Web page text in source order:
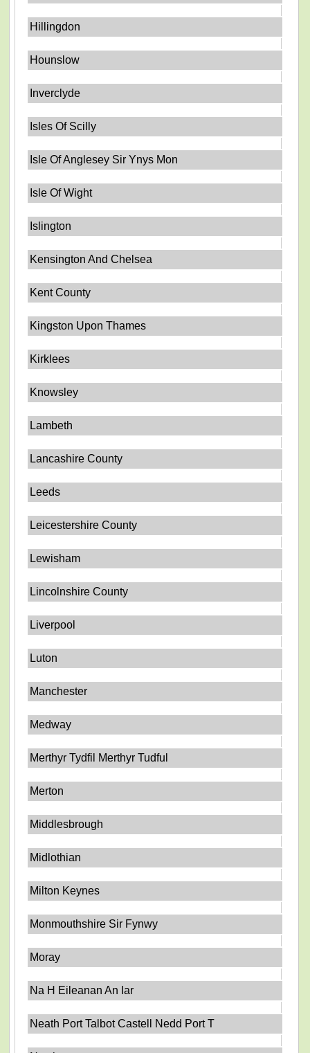
Hillingdon
Hounslow
Inverclyde
Isles Of Scilly
Isle Of Anglesey Sir Ynys Mon
Isle Of Wight
Islington
Kensington And Chelsea
Kent County
Kingston Upon Thames
Kirklees
Knowsley
Lambeth
Lancashire County
Leeds
Leicestershire County
Lewisham
Lincolnshire County
Liverpool
Luton
Manchester
Medway
Merthyr Tydfil Merthyr Tudful
Merton
Middlesbrough
Midlothian
Milton Keynes
Monmouthshire Sir Fynwy
Moray
Na H Eileanan An Iar
Neath Port Talbot Castell Nedd Port T